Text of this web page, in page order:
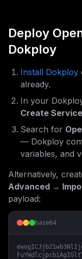
Deploy
Dokploy
Install Dokploy
already.
In your
Create
Search for
— Dokploy
variables, and
Alternatively,
Advanced →
payload:
base64